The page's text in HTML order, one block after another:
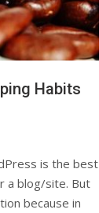
Habits
is the best
a blog/site. But
because in